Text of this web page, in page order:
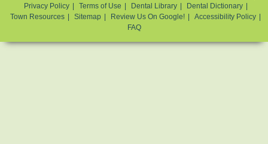
Privacy Policy
Terms of Use Dental Library
Dental Dictionary
Town Resources
Sitemap Review Us On Google!
Accessibility Policy
FAQ